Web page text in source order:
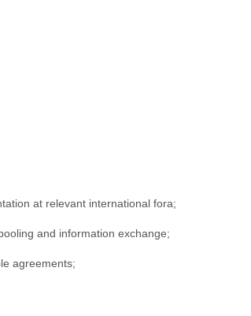
at relevant international fora;
and information exchange;
agreements;